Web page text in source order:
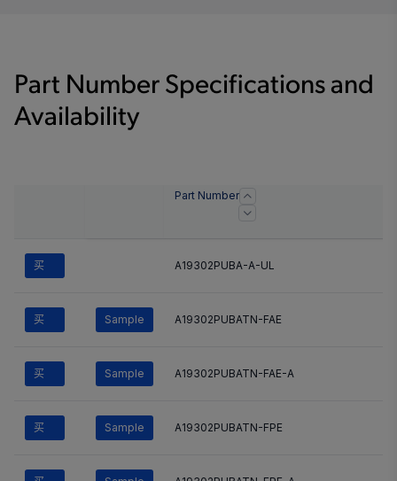
Part Number Specifications and
Availability
Part Number
买 A19302PUBA-A-UL
买 Sample A19302PUBATN-FAE
买 Sample A19302PUBATN-FAE-A
买 Sample A19302PUBATN-FPE